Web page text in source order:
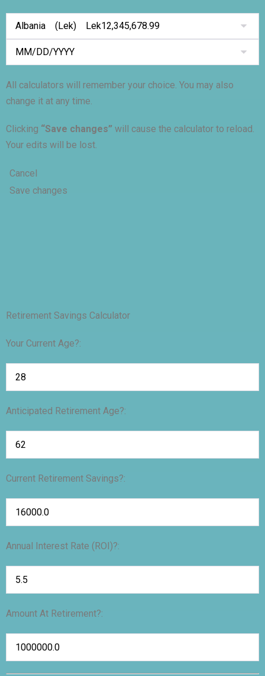
All calculators will remember your choice. You may also
change it at any time.
Clicking “Save changes” will cause the calculator to reload.
Your edits will be lost.
Cancel
Save changes
Retirement Savings Calculator
Your Current Age?:
Anticipated Retirement Age?:
Current Retirement Savings?:
Annual Interest Rate (ROI)?:
Amount At Retirement?: